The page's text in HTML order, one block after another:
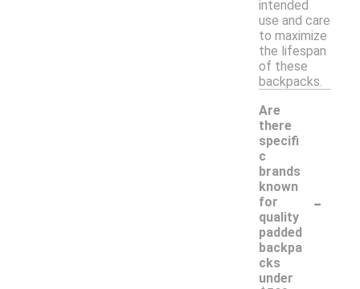
intended
use and care
to maximize
the lifespan
of these
backpacks.
Are
there
specifi
c
brands
known
for
quality
padded
backpa
cks
under
-